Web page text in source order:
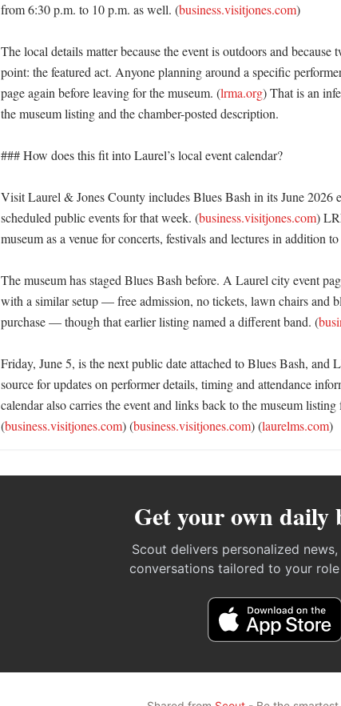
from 6:30 p.m. to 10 p.m. as well. (business.visitjones.com)
The local details matter because the event is outdoors and
point: the featured act. Anyone planning around a specific
page again before leaving for the museum. (lrma.org) That is an
the museum listing and the chamber-posted description.
### How does this fit into Laurel’s local event calendar?
Visit Laurel & Jones County includes Blues Bash in its June 2026
scheduled public events for that week. (business.visitjones.com)
museum as a venue for concerts, festivals and lectures in addition
The museum has staged Blues Bash before. A Laurel city event
with a similar setup — free admission, no tickets, lawn chairs and
purchase — though that earlier listing named a different band. (
Friday, June 5, is the next public date attached to Blues Bash, and
source for updates on performer details, timing and attendance
calendar also carries the event and links back to the museum
(business.visitjones.com) (business.visitjones.com) (laurelms.com)
Get your own daily
Scout delivers personalized
conversations tailored to your